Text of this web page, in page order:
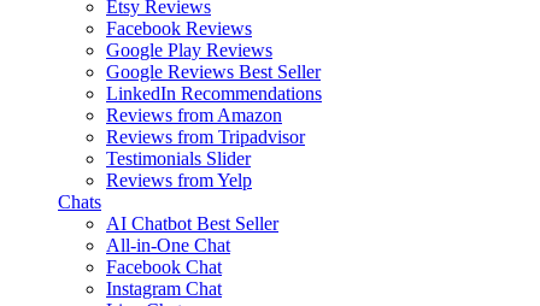
Etsy Reviews
Facebook Reviews
Google Play Reviews
Google Reviews Best Seller
LinkedIn Recommendations
Reviews from Amazon
Reviews from Tripadvisor
Testimonials Slider
Reviews from Yelp
Chats
AI Chatbot Best Seller
All-in-One Chat
Facebook Chat
Instagram Chat